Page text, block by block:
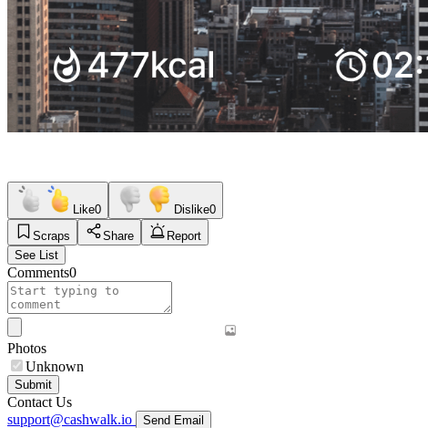
Like0 Dislike0
Scraps
Share
Report
See List
Comments0
Photos
Unknown
Submit
Contact Us
support@cashwalk.io
Send Email